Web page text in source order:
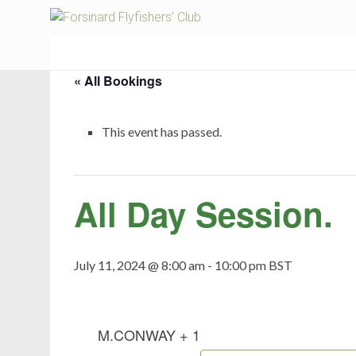
« All Bookings
This event has passed.
All Day Session.
July 11, 2024 @ 8:00 am - 10:00 pm BST
M.CONWAY + 1